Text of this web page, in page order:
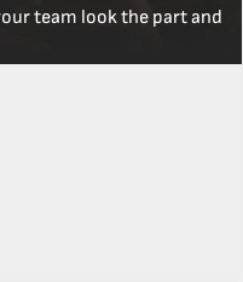
team look the part and